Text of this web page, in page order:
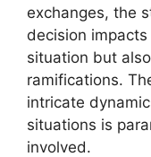
exchanges, the
decision
situation but
ramifications.
intricate
situations is
involved.